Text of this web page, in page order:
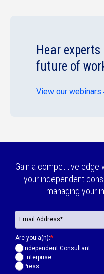
Hear
future of
View our webinars
Gain a competitive edge
your independent
managing your
Are you a(n):*
Independent Consultant
Enterprise
Press